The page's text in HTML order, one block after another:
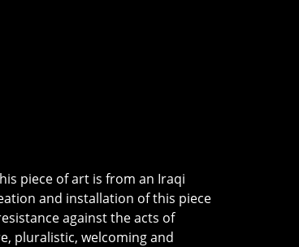
piece of art is from an Iraqi
and installation of this piece
against the acts of
pluralistic, welcoming and